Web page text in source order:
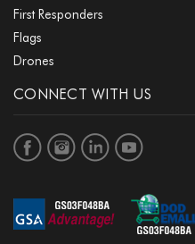
First Responders
Flags
Drones
CONNECT WITH US